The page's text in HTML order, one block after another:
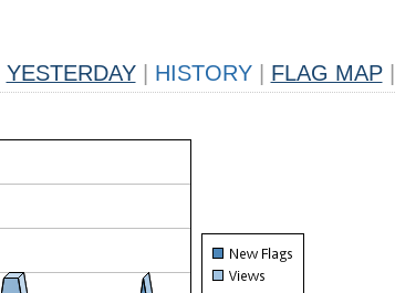
YESTERDAY HISTORY FLAG MAP